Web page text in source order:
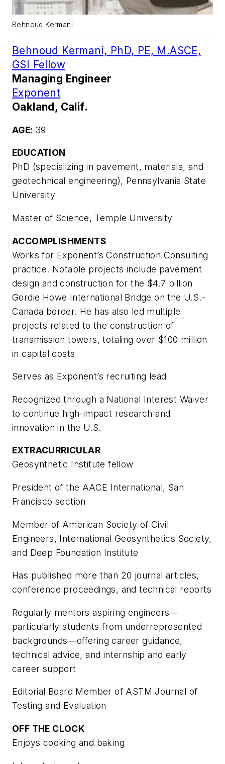
Behnoud Kermani
Behnoud Kermani, PhD, PE, M.ASCE,
GSI Fellow
Managing Engineer
Exponent
Oakland, Calif.
AGE: 39
EDUCATION
PhD (specializing in pavement, materials, and
geotechnical engineering), Pennsylvania State
University
Master of Science, Temple University
ACCOMPLISHMENTS
Works for Exponent’s Construction Consulting
practice. Notable projects include pavement
design and construction for the $4.7 billion
Gordie Howe International Bridge on the U.S.-
Canada border. He has also led multiple
projects related to the construction of
transmission towers, totaling over $100 million
in capital costs
Serves as Exponent’s recruiting lead
Recognized through a National Interest Waiver
to continue high-impact research and
innovation in the U.S.
EXTRACURRICULAR
Geosynthetic Institute fellow
President of the AACE International, San
Francisco section
Member of American Society of Civil
Engineers, International Geosynthetics Society,
and Deep Foundation Institute
Has published more than 20 journal articles,
conference proceedings, and technical reports
Regularly mentors aspiring engineers—
particularly students from underrepresented
backgrounds—offering career guidance,
technical advice, and internship and early
career support
Editorial Board Member of ASTM Journal of
Testing and Evaluation
OFF THE CLOCK
Enjoys cooking and baking